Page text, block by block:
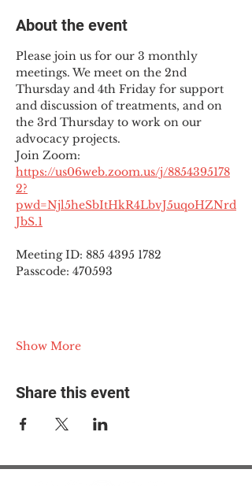
About the event
Please join us for our 3 monthly
meetings. We meet on the 2nd
Thursday and 4th Friday for support
and discussion of treatments, and on
the 3rd Thursday to work on our
advocacy projects.
Join Zoom:
https://us06web.zoom.us/j/8854395178
2?
pwd=Njl5heSbItHkR4LbvJ5uqoHZNrd
JbS.1
Meeting ID: 885 4395 1782
Passcode: 470593
Show More
Share this event